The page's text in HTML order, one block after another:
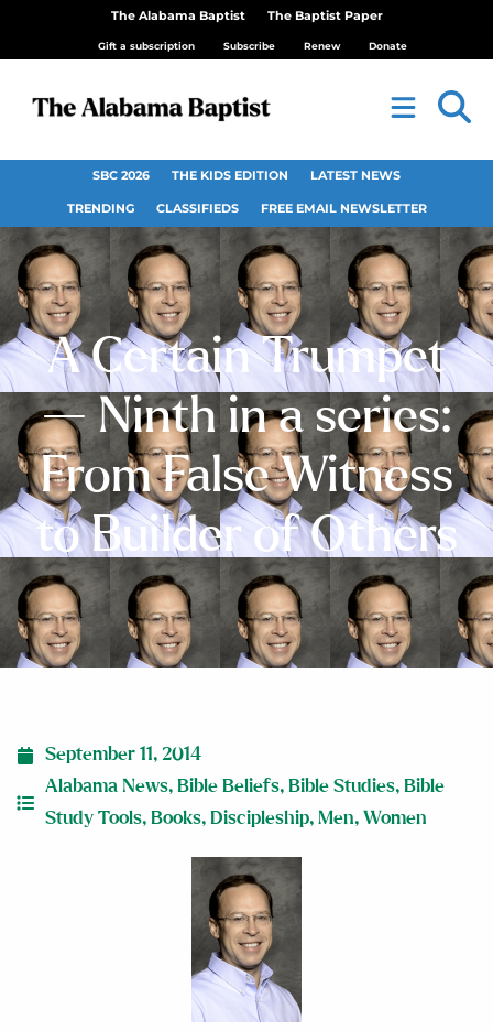
The Alabama Baptist The Baptist Paper
Gift a subscription Subscribe Renew Donate
SBC 2026 THE KIDS EDITION LATEST NEWS
TRENDING CLASSIFIEDS FREE EMAIL NEWSLETTER
A Certain Trumpet
— Ninth in a series:
From False Witness
to Builder of Others
September 11, 2014
Alabama News, Bible Beliefs, Bible Studies, Bible
Study Tools, Books, Discipleship, Men, Women